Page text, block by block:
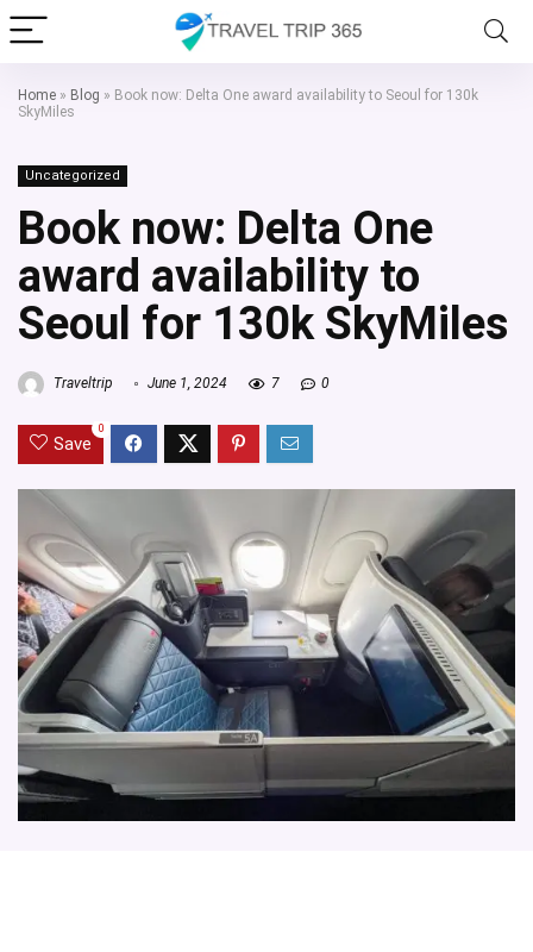
Home » Blog » Book now: Delta One award availability to Seoul for 130k
SkyMiles
Uncategorized
Book now: Delta One
award availability to
Seoul for 130k SkyMiles
Traveltrip June 1, 2024 7 0
Save
0